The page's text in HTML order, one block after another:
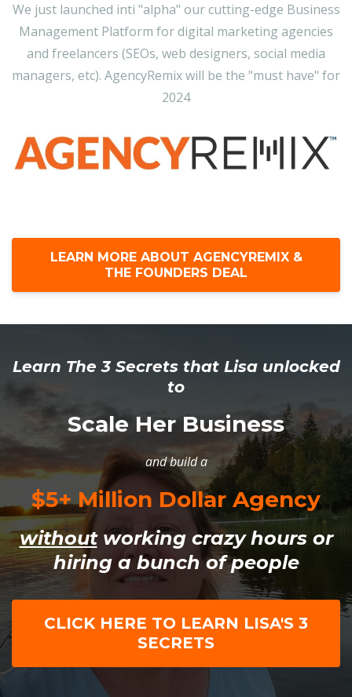
We just launched inti "alpha" our cutting-edge Business
Management Platform for digital marketing agencies
and freelancers (SEOs, web designers, social media
managers, etc). AgencyRemix will be the "must have" for
2024
LEARN MORE ABOUT AGENCYREMIX &
THE FOUNDERS DEAL
Learn The 3 Secrets that Lisa unlocked
to
Scale Her Business
and build a
$5+ Million Dollar Agency
withoutworking crazy hours or
hiring a bunch of people
CLICK HERE TO LEARN LISA'S 3
SECRETS